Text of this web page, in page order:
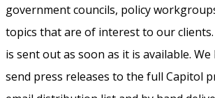
government councils, policy
topics that are of interest to our
is sent out as soon as it is available.
send press releases to the full Capitol